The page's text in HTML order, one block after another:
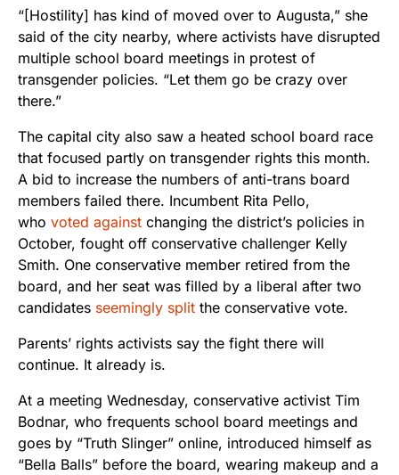
“[Hostility] has kind of moved over to Augusta,” she
said of the city nearby, where activists have disrupted
multiple school board meetings in protest of
transgender policies. “Let them go be crazy over
there.”
The capital city also saw a heated school board race
that focused partly on transgender rights this month.
A bid to increase the numbers of anti-trans board
members failed there. Incumbent Rita Pello,
who voted against changing the district’s policies in
October, fought off conservative challenger Kelly
Smith. One conservative member retired from the
board, and her seat was filled by a liberal after two
candidates seemingly split the conservative vote.
Parents’ rights activists say the fight there will
continue. It already is.
At a meeting Wednesday, conservative activist Tim
Bodnar, who frequents school board meetings and
goes by “Truth Slinger” online, introduced himself as
“Bella Balls” before the board, wearing makeup and a